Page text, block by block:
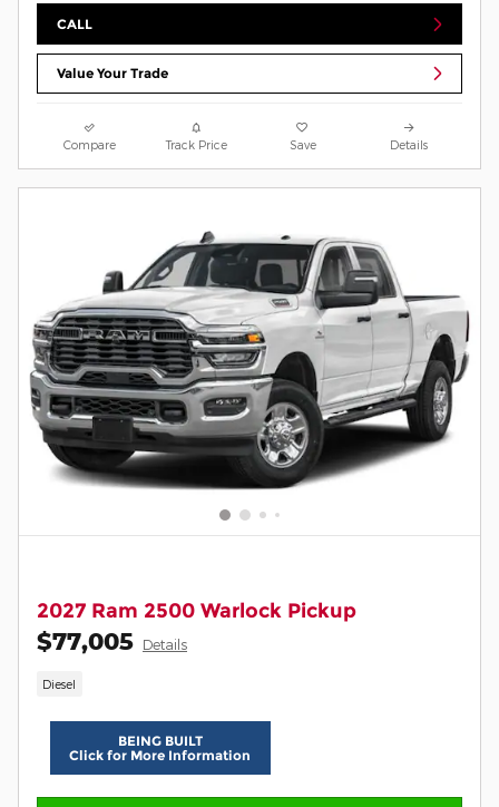
CALL
Value Your Trade
Compare Track Price Save Details
2027 Ram 2500 Warlock Pickup
$77,005 Details
Diesel
BEING BUILT
Click for More Information